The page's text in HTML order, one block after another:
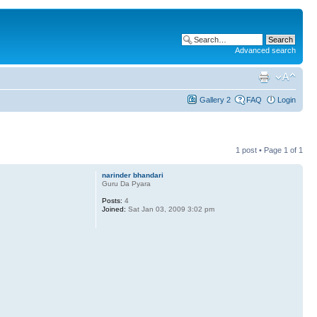
Advanced search
Gallery 2 FAQ Login
1 post • Page 1 of 1
narinder bhandari
Guru Da Pyara
Posts: 4
Joined: Sat Jan 03, 2009 3:02 pm